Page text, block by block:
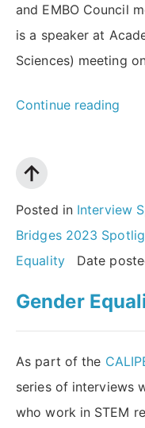
and EMBO Council
is a speaker at
Sciences) meeting
Continue reading
an
Posted in Interview
Bridges 2023
Equality
Date
Gender
As part of the
series of interviews
who work in STEM